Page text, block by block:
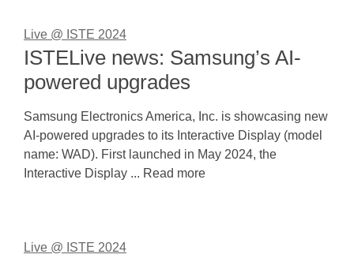
Live @ ISTE 2024
ISTELive news: Samsung’s AI-
powered upgrades
Samsung Electronics America, Inc. is showcasing new
AI-powered upgrades to its Interactive Display (model
name: WAD). First launched in May 2024, the
Interactive Display ... Read more
Live @ ISTE 2024